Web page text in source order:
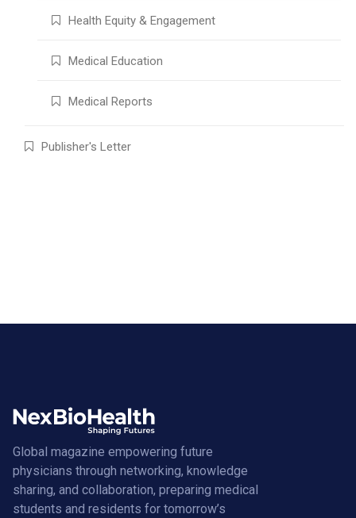
Health Equity & Engagement
Medical Education
Medical Reports
Publisher's Letter
Global magazine empowering future
physicians through networking, knowledge
sharing, and collaboration, preparing medical
students and residents for tomorrow’s